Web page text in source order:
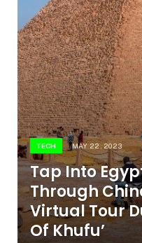
TECH MAY 22, 2023
Tap Into
Through
Virtual Tour
Of Khufu’